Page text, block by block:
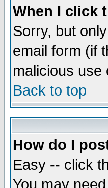
When I click
Sorry, but
email form (if
malicious use
Back to top
How do I
Easy -- click
You may